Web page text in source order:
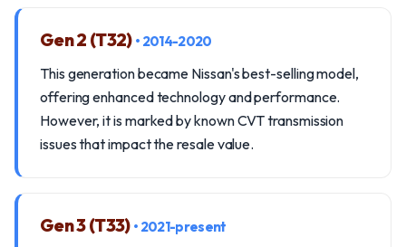
Gen 2 (T32) • 2014-2020
This generation became Nissan's best-selling model,
offering enhanced technology and performance.
However, it is marked by known CVT transmission
issues that impact the resale value.
Gen 3 (T33) • 2021-present